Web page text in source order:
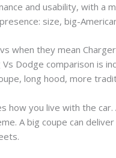
and usability, with a
size, big-
when they mean Charger
Vs Dodge comparison
long hood, more
how you live with the
A big coupe can